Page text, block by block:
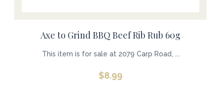
Axe to Grind BBQ Beef Rib Rub 60g
This item is for sale at 2079 Carp Road, ...
$8.99